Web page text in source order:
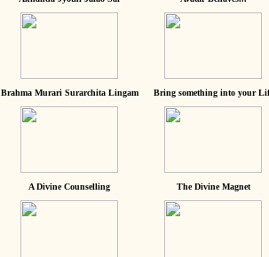
Brahma Murari Surarchita Lingam Bring something into your
A Divine Counselling The Divine Magnet